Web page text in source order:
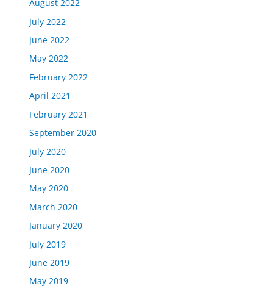
August 2022
July 2022
June 2022
May 2022
February 2022
April 2021
February 2021
September 2020
July 2020
June 2020
May 2020
March 2020
January 2020
July 2019
June 2019
May 2019